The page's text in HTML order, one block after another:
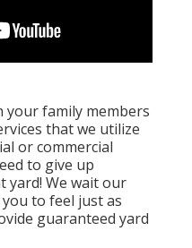
family members
that we utilize
or commercial
to give up
yard! We wait our
to feel just as
guaranteed yard